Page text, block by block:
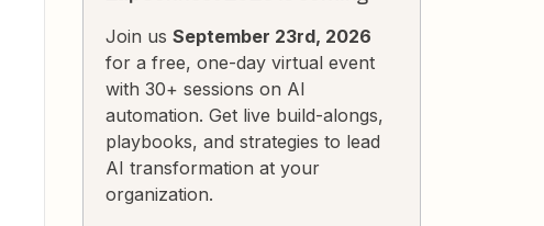
Join us September 23rd, 2026
for a free, one-day virtual event
with 30+ sessions on AI
automation. Get live build-alongs,
playbooks, and strategies to lead
AI transformation at your
organization.